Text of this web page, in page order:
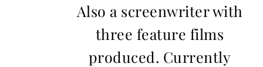
Also a screenwriter with
three feature films
produced. Currently